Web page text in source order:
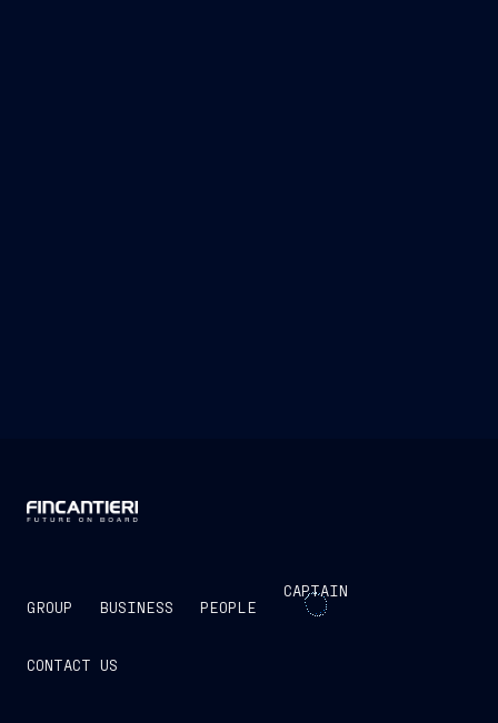
GROUP BUSINESS PEOPLE
CAPTAIN
CONTACT US